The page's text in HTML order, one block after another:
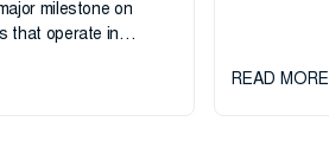
milestone on
that operate in
READ MORE